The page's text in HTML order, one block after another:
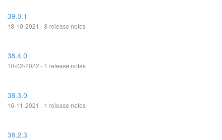
39.0.1
18-10-2021 - 8 release notes
38.4.0
10-02-2022 - 1 release notes
38.3.0
16-11-2021 - 1 release notes
38.2.3